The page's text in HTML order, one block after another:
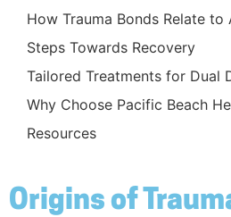
Origins of
How Trauma Bonds Relate
Steps Towards Recovery
Tailored Treatments for Dual
Why Choose Pacific Beach
Resources